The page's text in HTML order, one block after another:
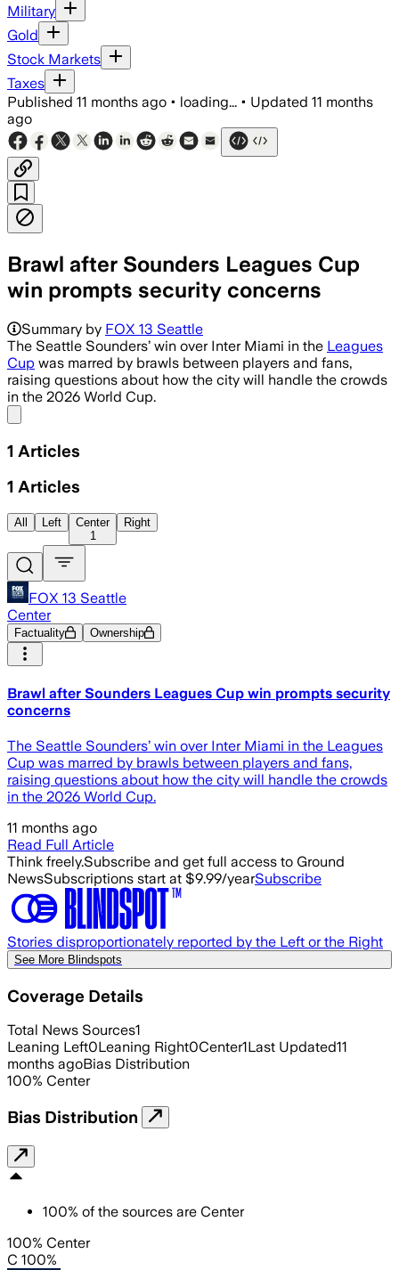
Military
Gold
Stock Markets
Taxes
Published 11 months ago • loading... • Updated 11 months
ago
Brawl after Sounders Leagues Cup
win prompts security concerns
Summary by FOX 13 Seattle
The Seattle Sounders’ win over Inter Miami in the Leagues
Cup was marred by brawls between players and fans,
raising questions about how the city will handle the crowds
in the 2026 World Cup.
1 Articles
1 Articles
All Left
Center
1
Right
FOX 13 Seattle
Center
Factuality Ownership
Brawl after Sounders Leagues Cup win prompts security
concerns
The Seattle Sounders’ win over Inter Miami in the Leagues
Cup was marred by brawls between players and fans,
raising questions about how the city will handle the crowds
in the 2026 World Cup.
11 months ago
Read Full Article
Think freely.Subscribe and get full access to Ground
NewsSubscriptions start at $9.99/yearSubscribe
Stories disproportionately reported by the Left or the Right
See More Blindspots
Coverage Details
Total News Sources1
Leaning Left0Leaning Right0Center1Last Updated11
months agoBias Distribution
100% Center
Bias Distribution
100% of the sources are Center
100% Center
C 100%